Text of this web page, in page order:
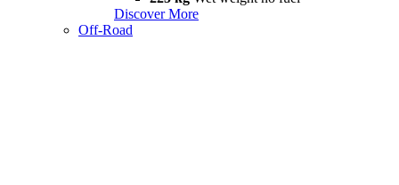
Discover More
Off-Road